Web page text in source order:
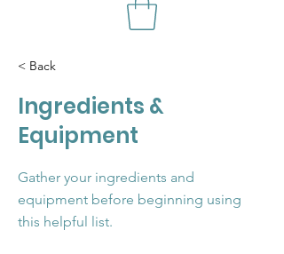
< Back
Ingredients &
Equipment
Gather your ingredients and
equipment before beginning using
this helpful list.